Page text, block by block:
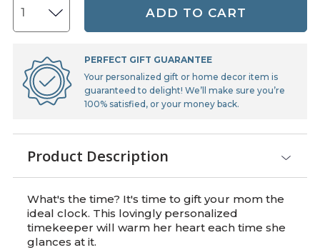
ADD TO CART
PERFECT GIFT GUARANTEE
Your personalized gift or home decor item is
guaranteed to delight! We’ll make sure you’re
100% satisfied, or your money back.
Product Description
What's the time? It's time to gift your mom the
ideal clock. This lovingly personalized
timekeeper will warm her heart each time she
glances at it.